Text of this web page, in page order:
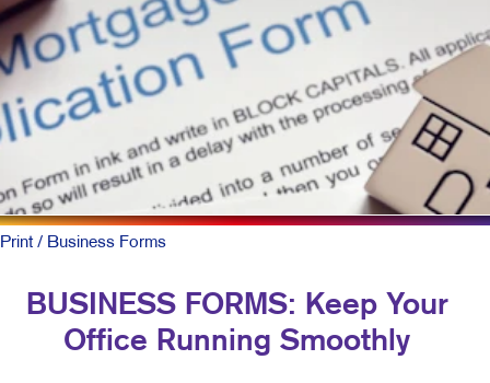
Print/ Business Forms
BUSINESS FORMS: Keep Your
Office Running Smoothly